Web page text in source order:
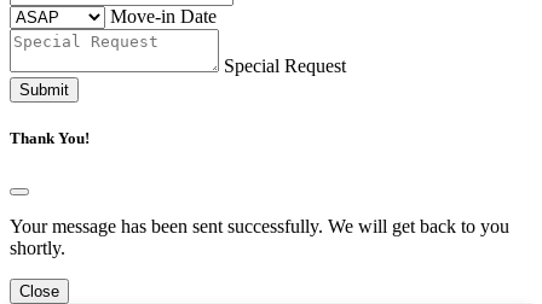
Move-in Date
Special Request
Submit
Thank You!
Your message has been sent successfully. We will get back to you
shortly.
Close